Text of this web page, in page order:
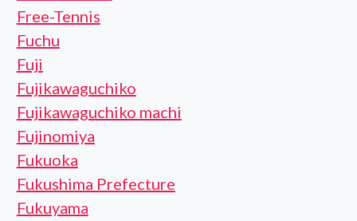
Free-Tennis
Fuchu
Fuji
Fujikawaguchiko
Fujikawaguchiko machi
Fujinomiya
Fukuoka
Fukushima Prefecture
Fukuyama